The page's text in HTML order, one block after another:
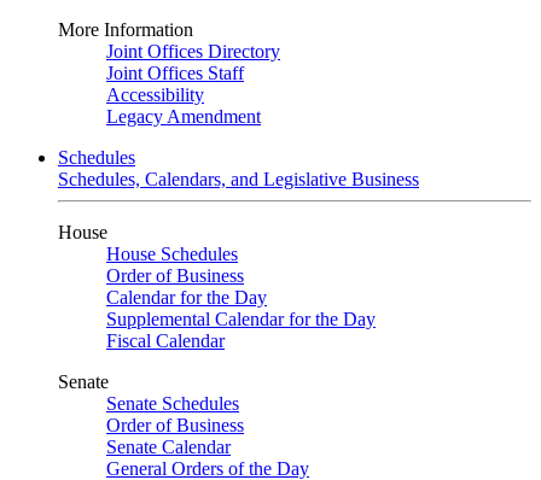
More Information
Joint Offices Directory
Joint Offices Staff
Accessibility
Legacy Amendment
Schedules
Schedules, Calendars, and Legislative Business
House
House Schedules
Order of Business
Calendar for the Day
Supplemental Calendar for the Day
Fiscal Calendar
Senate
Senate Schedules
Order of Business
Senate Calendar
General Orders of the Day